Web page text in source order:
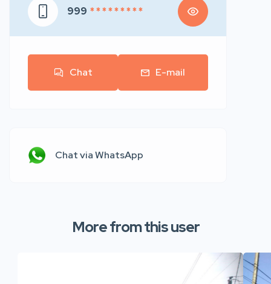
999 * * * * * * * * *
Chat E-mail
Chat via WhatsApp
More from this user